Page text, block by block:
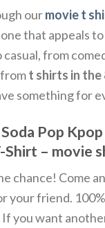
ourmovie t
that appeals
from
t shirts in the
something for
Pop
Shirt – movie
chance! Come
your friend.
you want